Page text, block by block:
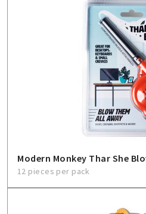
Modern Monkey Thar She
12 pieces per pack